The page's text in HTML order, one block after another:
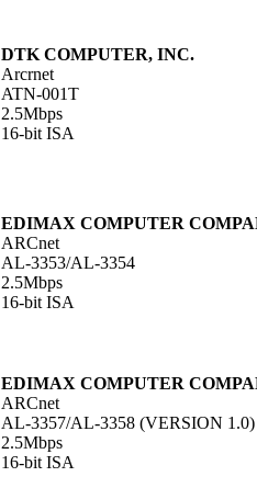
DTK COMPUTER, INC.
Arcrnet
ATN-001T
2.5Mbps
16-bit ISA
EDIMAX COMPUTER
ARCnet
AL-3353/AL-3354
2.5Mbps
16-bit ISA
EDIMAX COMPUTER
ARCnet
AL-3357/AL-3358 (VERSION 1.0)
2.5Mbps
16-bit ISA